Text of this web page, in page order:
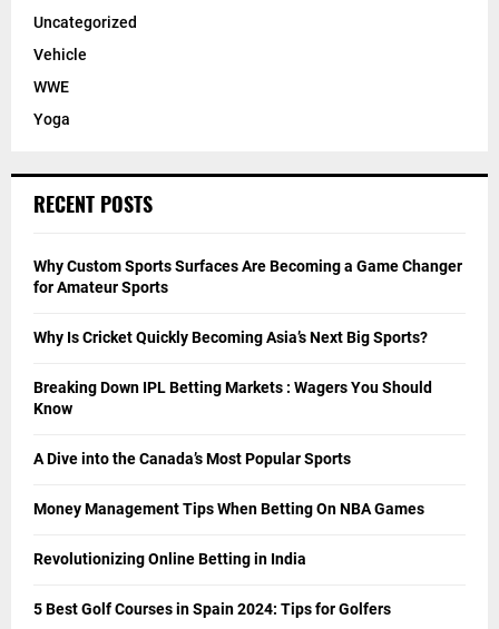
Uncategorized
Vehicle
WWE
Yoga
RECENT POSTS
Why Custom Sports Surfaces Are Becoming a Game Changer
for Amateur Sports
Why Is Cricket Quickly Becoming Asia’s Next Big Sports?
Breaking Down IPL Betting Markets : Wagers You Should
Know
A Dive into the Canada’s Most Popular Sports
Money Management Tips When Betting On NBA Games
Revolutionizing Online Betting in India
5 Best Golf Courses in Spain 2024: Tips for Golfers